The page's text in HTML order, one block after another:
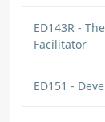
ED143R -
Facilitator
ED151 -